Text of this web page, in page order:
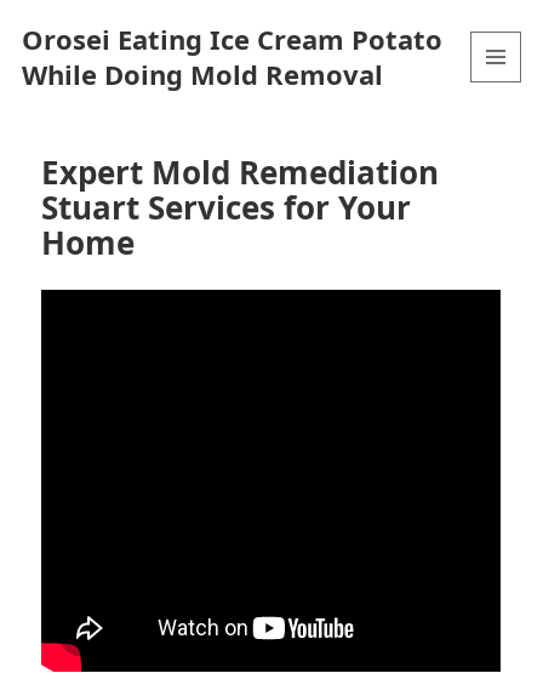
Orosei Eating Ice Cream Potato
While Doing Mold Removal
Expert Mold Remediation
Stuart Services for Your
Home